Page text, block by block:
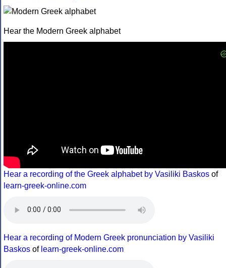
Hear the Modern Greek alphabet
Hear a recording of the Greek alphabet by Vasiliki Baskos of
learn-greek-online.com
Hear a recording of Modern Greek pronunciation by Vasiliki
Baskos of learn-greek-online.com